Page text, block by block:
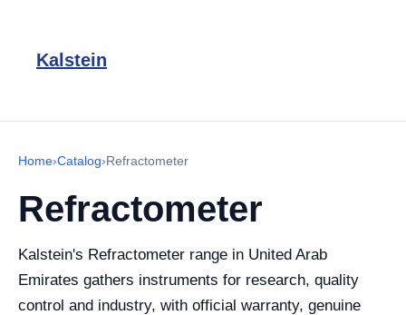
Kalstein
Home›Catalog›Refractometer
Refractometer
Kalstein's Refractometer range in United Arab
Emirates gathers instruments for research, quality
control and industry, with official warranty, genuine